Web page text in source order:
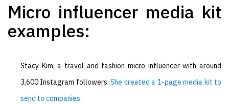
Micro influencer media kit
examples:
Stacy Kim, a travel and fashion micro influencer with around
3,600 Instagram followers.She created a 1-page media kit to
send to companies.